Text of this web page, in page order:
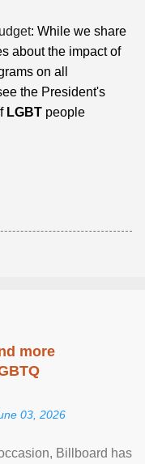
: While we share
about the impact of
on all
the President's
LGBT people
more
03, 2026
Billboard has